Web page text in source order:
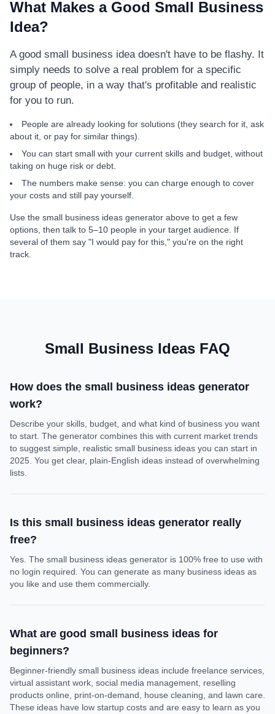
What Makes a Good Small Business
Idea?
A good small business idea doesn't have to be flashy. It
simply needs to solve a real problem for a specific
group of people, in a way that's profitable and realistic
for you to run.
People are already looking for solutions (they search for it, ask
about it, or pay for similar things).
You can start small with your current skills and budget, without
taking on huge risk or debt.
The numbers make sense: you can charge enough to cover
your costs and still pay yourself.
Use the small business ideas generator above to get a few
options, then talk to 5–10 people in your target audience. If
several of them say "I would pay for this," you're on the right
track.
Small Business Ideas FAQ
How does the small business ideas generator
work?
Describe your skills, budget, and what kind of business you want
to start. The generator combines this with current market trends
to suggest simple, realistic small business ideas you can start in
2025. You get clear, plain-English ideas instead of overwhelming
lists.
Is this small business ideas generator really
free?
Yes. The small business ideas generator is 100% free to use with
no login required. You can generate as many business ideas as
you like and use them commercially.
What are good small business ideas for
beginners?
Beginner-friendly small business ideas include freelance services,
virtual assistant work, social media management, reselling
products online, print-on-demand, house cleaning, and lawn care.
These ideas have low startup costs and are easy to learn as you